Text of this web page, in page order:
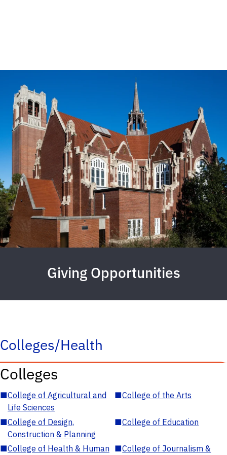
Giving Opportunities
Colleges/Health
Colleges
■College of Agricultural and
Life Sciences
■College of the Arts
■College of Design,
Construction & Planning
■College of Education
■College of Health & Human ■College of Journalism &